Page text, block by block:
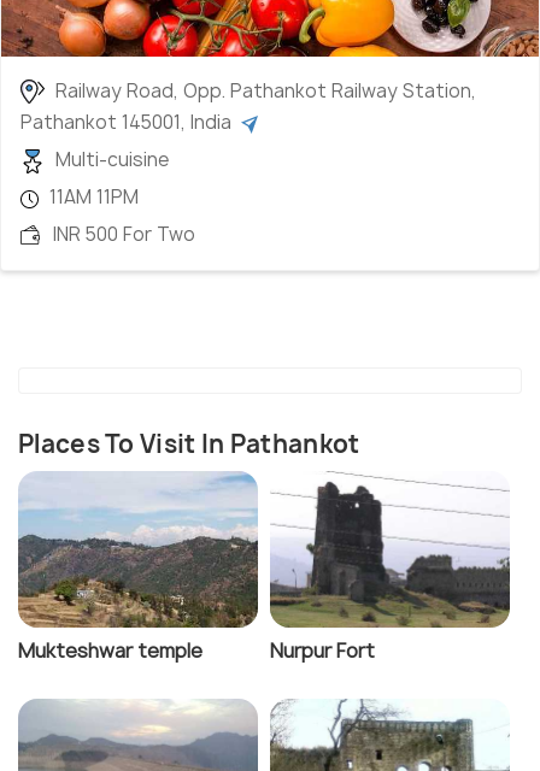
Railway Road, Opp. Pathankot Railway Station,
Pathankot 145001, India
Multi-cuisine
11AM 11PM
INR 500 For Two
Places To Visit In Pathankot
Mukteshwar temple Nurpur Fort